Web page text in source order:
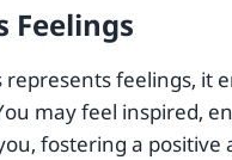
Feelings
feelings, it
may feel inspired,
fostering a